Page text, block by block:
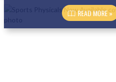
READ MORE »